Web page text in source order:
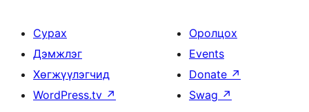
Сурах
Дэмжлэг
Хөгжүүлэгчид
WordPress.tv ↗
Оролцох
Events
Donate ↗
Swag ↗